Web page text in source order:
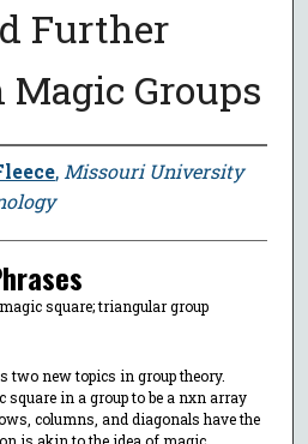
Further
Magic Groups
, Missouri University
square; triangular group
two new topics in group theory.
in a group to be a nxn array
columns, and diagonals have the